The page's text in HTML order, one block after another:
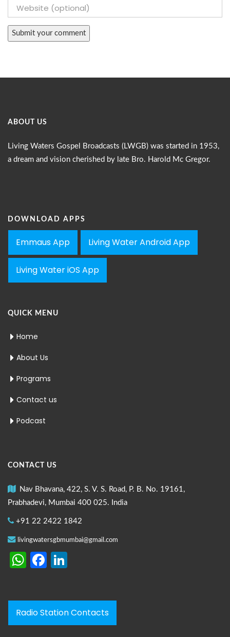
ABOUT US
Living Waters Gospel Broadcasts (LWGB) was started in 1953,
a dream and vision cherished by late Bro. Harold Mc Gregor.
DOWNLOAD APPS
Emmaus App Living Water Android App
Living Water iOS App
QUICK MENU
Home
About Us
Programs
Contact us
Podcast
CONTACT US
Nav Bhavana, 422, S. V. S. Road, P. B. No. 19161,
Prabhadevi, Mumbai 400 025. India
+91 22 2422 1842
livingwatersgbmumbai@gmail.com
WhatsApp
Facebook
Radio Station Contacts